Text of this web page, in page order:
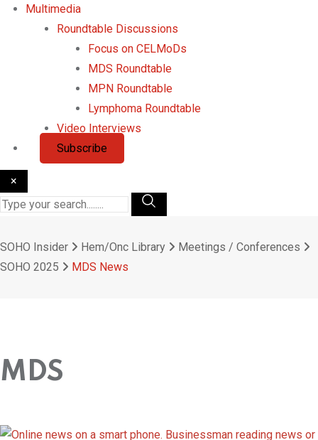
Multimedia
Roundtable Discussions
Focus on CELMoDs
MDS Roundtable
MPN Roundtable
Lymphoma Roundtable
Video Interviews
Subscribe
×
SOHO Insider Hem/Onc Library
Meetings / Conferences
SOHO 2025
MDS News
MDS